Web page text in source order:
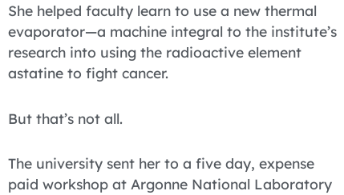
She helped faculty learn to use a new thermal
evaporator—a machine integral to the institute’s
research into using the radioactive element
astatine to fight cancer.
But that’s not all.
The university sent her to a five day, expense
paid workshop at Argonne National Laboratory